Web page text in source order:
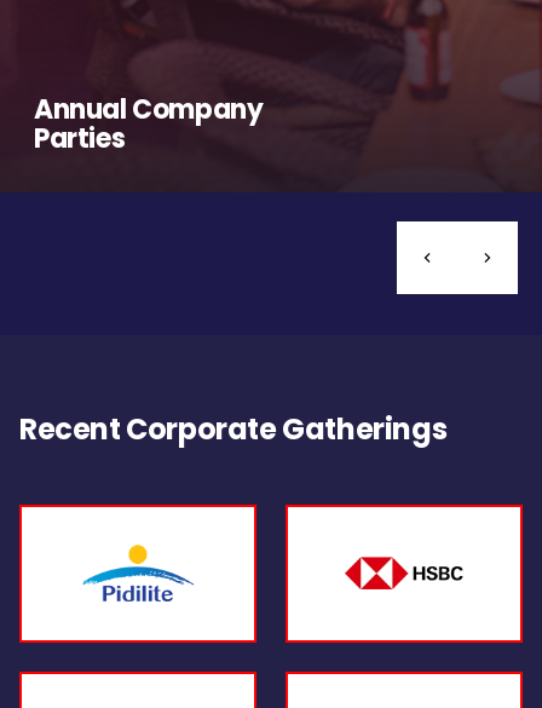
Annual Company
Parties
Recent Corporate Gatherings